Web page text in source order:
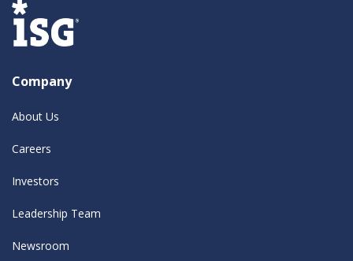
Company
About Us
Careers
Investors
Leadership Team
Newsroom